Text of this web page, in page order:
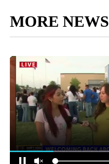
MORE NEWS